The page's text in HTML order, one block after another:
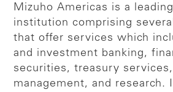
Mizuho Americas is a
institution comprising
that offer services which
and investment banking,
securities, treasury
management, and research.